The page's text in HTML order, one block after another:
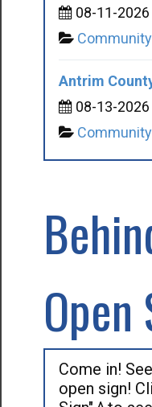
08-11-
Community
Antrim
08-13-2026
Community
Open
Come in!
open sign!